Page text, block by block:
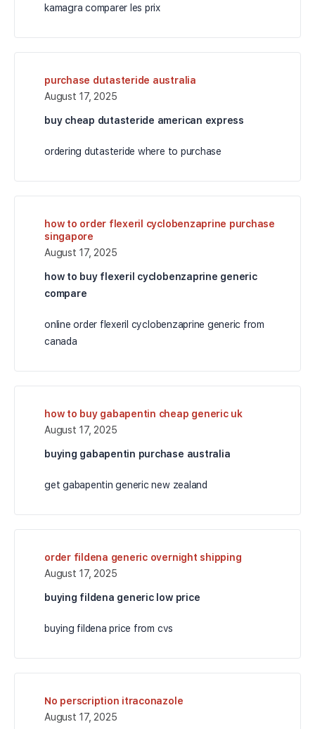
kamagra comparer les prix
purchase dutasteride australia
August 17, 2025
buy cheap dutasteride american express
ordering dutasteride where to purchase
how to order flexeril cyclobenzaprine purchase
singapore
August 17, 2025
how to buy flexeril cyclobenzaprine generic
compare
online order flexeril cyclobenzaprine generic from
canada
how to buy gabapentin cheap generic uk
August 17, 2025
buying gabapentin purchase australia
get gabapentin generic new zealand
order fildena generic overnight shipping
August 17, 2025
buying fildena generic low price
buying fildena price from cvs
No perscription itraconazole
August 17, 2025